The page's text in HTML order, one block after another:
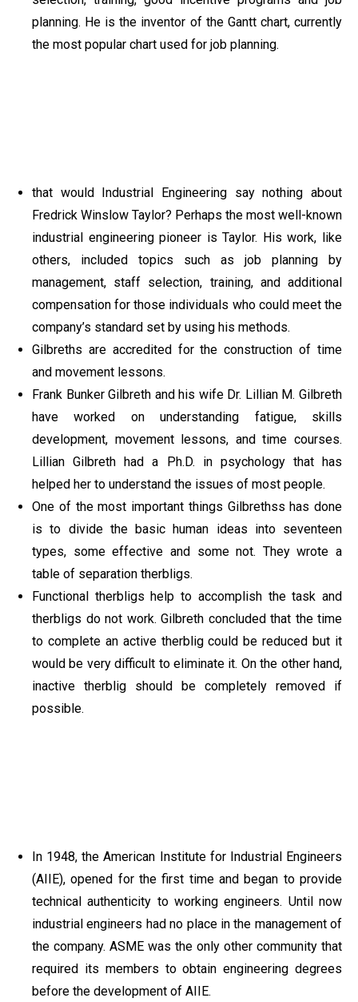
planning. He is the inventor of the Gantt chart, currently
the most popular chart used for job planning.
that would Industrial Engineering say nothing about
Fredrick Winslow Taylor? Perhaps the most well-known
industrial engineering pioneer is Taylor. His work, like
others, included topics such as job planning by
management, staff selection, training, and additional
compensation for those individuals who could meet the
company’s standard set by using his methods.
Gilbreths are accredited for the construction of time
and movement lessons.
Frank Bunker Gilbreth and his wife Dr. Lillian M. Gilbreth
have worked on understanding fatigue, skills
development, movement lessons, and time courses.
Lillian Gilbreth had a Ph.D. in psychology that has
helped her to understand the issues of most people.
One of the most important things Gilbrethss has done
is to divide the basic human ideas into seventeen
types, some effective and some not. They wrote a
table of separation therbligs.
Functional therbligs help to accomplish the task and
therbligs do not work. Gilbreth concluded that the time
to complete an active therblig could be reduced but it
would be very difficult to eliminate it. On the other hand,
inactive therblig should be completely removed if
possible.
In 1948, the American Institute for Industrial Engineers
(AIIE), opened for the first time and began to provide
technical authenticity to working engineers. Until now
industrial engineers had no place in the management of
the company. ASME was the only other community that
required its members to obtain engineering degrees
before the development of AIIE.